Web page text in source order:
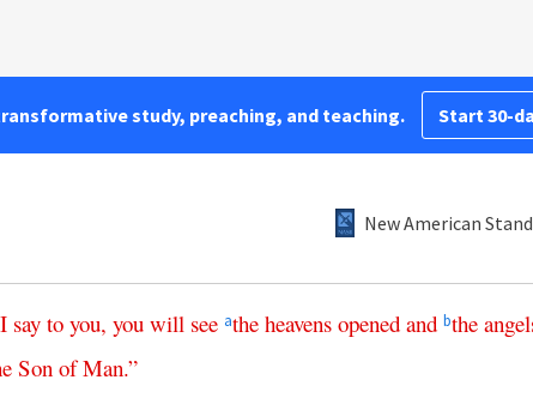
study, preaching, and teaching. Start 30-
New American
I say to you, you will see athe heavens opened and bthe
Son of Man.”